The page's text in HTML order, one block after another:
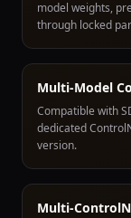
model weights,
through locked
Multi-Model
Compatible with
dedicated
version.
Multi-